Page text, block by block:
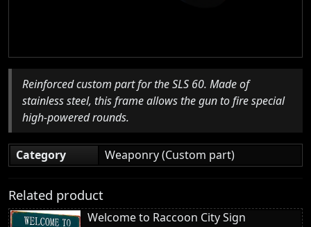
Reinforced custom part for the SLS 60. Made of
stainless steel, this frame allows the gun to fire special
high-powered rounds.
Category Weaponry (Custom part)
Related product
Welcome to Raccoon City Sign